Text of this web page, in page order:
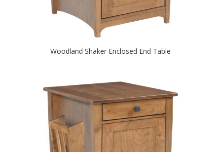
Woodland Shaker Enclosed End Table